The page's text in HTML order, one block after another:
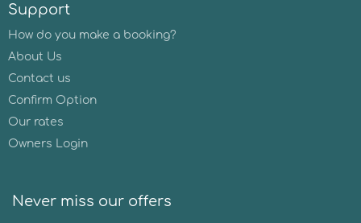
Support
How do you make a booking?
About Us
Contact us
Confirm Option
Our rates
Owners Login
Never miss our offers